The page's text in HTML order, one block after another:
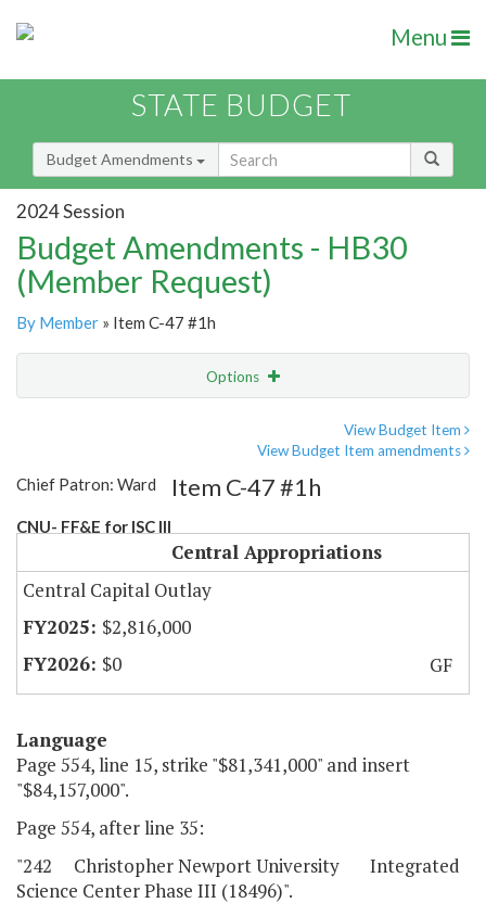
Menu
STATE BUDGET
Budget Amendments
2024 Session
Budget Amendments - HB30
(Member Request)
By Member » Item C-47 #1h
Options
View Budget Item
View Budget Item amendments
Chief Patron: Ward
CNU- FF&E for ISC III
Item C-47 #1h
Central Appropriations
Central Capital Outlay
$2,816,000
$0
GF
Language
Page 554, line 15, strike "$81,341,000" and insert
"$84,157,000".
Page 554, after line 35:
"242 Christopher Newport University Integrated
Science Center Phase III (18496)".